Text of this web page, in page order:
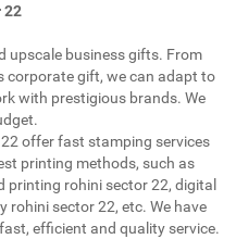
22
upscale business gifts. From
corporate gift, we can adapt to
with prestigious brands. We
offer fast stamping services
printing methods, such as
printing rohini sector 22, digital
rohini sector 22, etc. We have
efficient and quality service.